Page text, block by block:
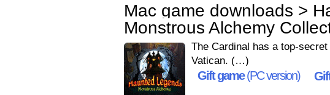
Mac game downloads >
Monstrous Alchemy
The Cardinal has a top-
Vatican. (…)
Gift game(PC version)